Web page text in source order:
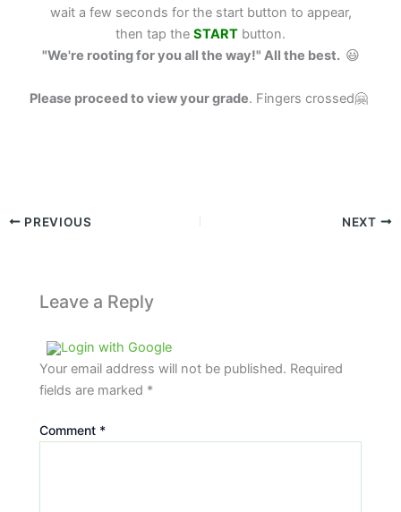
wait a few seconds for the start button to appear,
then tap the START button.
"We're rooting for you all the way!" All the best. 😃
Please proceed to view your grade. Fingers crossed🤗
PREVIOUS NEXT
Leave a Reply
Login with Google
Your email address will not be published. Required
fields are marked *
Comment *